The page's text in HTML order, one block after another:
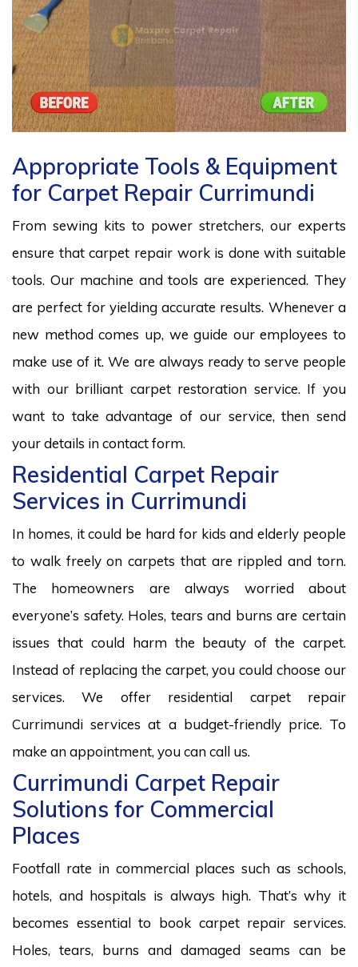
Appropriate Tools & Equipment
for Carpet Repair Currimundi
From sewing kits to power stretchers, our experts
ensure that carpet repair work is done with suitable
tools. Our machine and tools are experienced. They
are perfect for yielding accurate results. Whenever a
new method comes up, we guide our employees to
make use of it. We are always ready to serve people
with our brilliant carpet restoration service. If you
want to take advantage of our service, then send
your details in contact form.
Residential Carpet Repair
Services in Currimundi
In homes, it could be hard for kids and elderly people
to walk freely on carpets that are rippled and torn.
The homeowners are always worried about
everyone’s safety. Holes, tears and burns are certain
issues that could harm the beauty of the carpet.
Instead of replacing the carpet, you could choose our
services. We offer residential carpet repair
Currimundi services at a budget-friendly price. To
make an appointment, you can call us.
Currimundi Carpet Repair
Solutions for Commercial
Places
Footfall rate in commercial places such as schools,
hotels, and hospitals is always high. That’s why it
becomes essential to book carpet repair services.
Holes, tears, burns and damaged seams can be